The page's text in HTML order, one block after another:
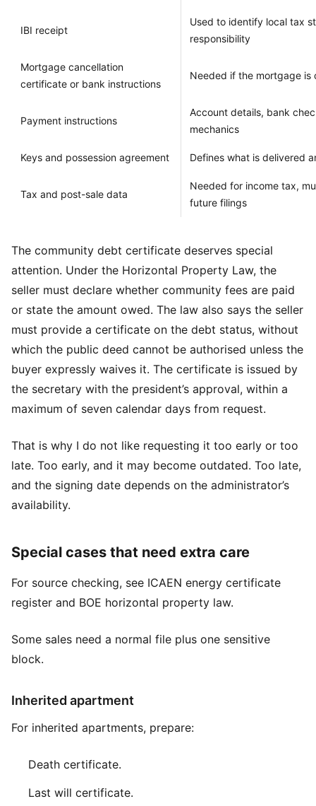
IBI receipt
Used to identify local tax
responsibility
Mortgage cancellation
certificate or bank instructions
Needed if the mortgage is
Payment instructions
Account details, bank
mechanics
Keys and possession agreement Defines what is delivered
Tax and post-sale data
Needed for income tax,
future filings
The community debt certificate deserves special
attention. Under the Horizontal Property Law, the
seller must declare whether community fees are paid
or state the amount owed. The law also says the seller
must provide a certificate on the debt status, without
which the public deed cannot be authorised unless the
buyer expressly waives it. The certificate is issued by
the secretary with the president’s approval, within a
maximum of seven calendar days from request.
That is why I do not like requesting it too early or too
late. Too early, and it may become outdated. Too late,
and the signing date depends on the administrator’s
availability.
Special cases that need extra care
For source checking, see ICAEN energy certificate
register and BOE horizontal property law.
Some sales need a normal file plus one sensitive
block.
Inherited apartment
For inherited apartments, prepare:
Death certificate.
Last will certificate.